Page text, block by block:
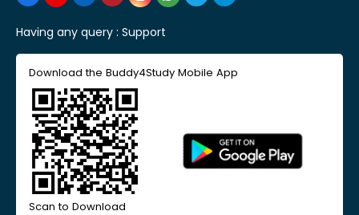
Having any query : Support
Download the Buddy4Study Mobile App
Scan to Download